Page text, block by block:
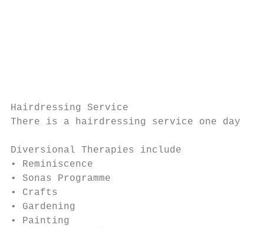
Hairdressing Service
There is a hairdressing service one day
Diversional Therapies include
• Reminiscence
• Sonas Programme
• Crafts
• Gardening
• Painting